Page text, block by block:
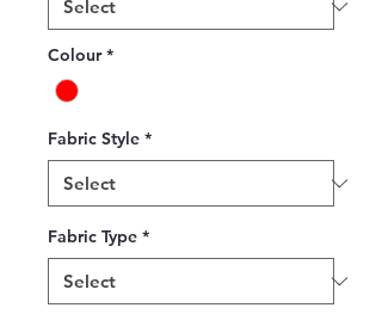
Colour *
Fabric Style *
Fabric Type *